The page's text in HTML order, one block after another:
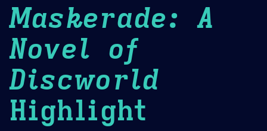
Maskerade: A
Novel of
Discworld
Highlight